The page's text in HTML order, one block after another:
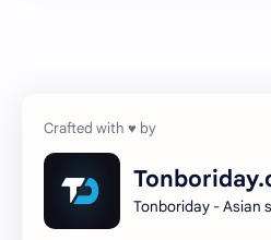
Tonboriday - Asian